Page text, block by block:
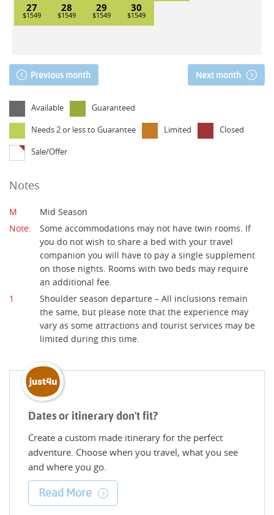
27 28 29 30
Previous month Next month
Available
Guaranteed
Needs 2 or less to Guarantee
Limited
Closed
Sale/Offer
Notes
M
Mid Season
Note:
Some accommodations may not have twin rooms. If
you do not wish to share a bed with your travel
companion you will have to pay a single supplement
on those nights. Rooms with two beds may require
an additional fee.
1
Shoulder season departure – All inclusions remain
the same, but please note that the experience may
vary as some attractions and tourist services may be
limited during this time.
Dates or itinerary don't fit?
Create a custom made itinerary for the perfect
adventure. Choose when you travel, what you see
and where you go.
Read More